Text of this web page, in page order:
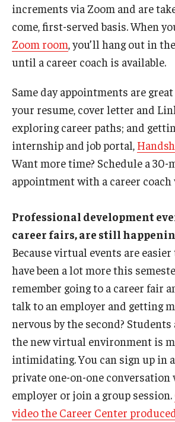
Career Fairs & Events
Book a Career Center Presentation
What We Offer
Meet Our Staff
University Career Network
Parents and Families
Frequently Asked Questions
Career Center Spotlight
increments via Zoom and are
come, first-served basis. When
Zoom room, you’ll hang out in
until a career coach is available.
Same day appointments are
your resume, cover letter and
exploring career paths; and
internship and job portal,
Want more time? Schedule a 30-
appointment with a career coach
Professional development
career fairs, are still
Because virtual events are
have been a lot more this
remember going to a career fair
talk to an employer and getting
nervous by the second?
the new virtual environment is
intimidating. You can sign up in
private one-on-one conversation
employer or join a group session.
video the Career Center